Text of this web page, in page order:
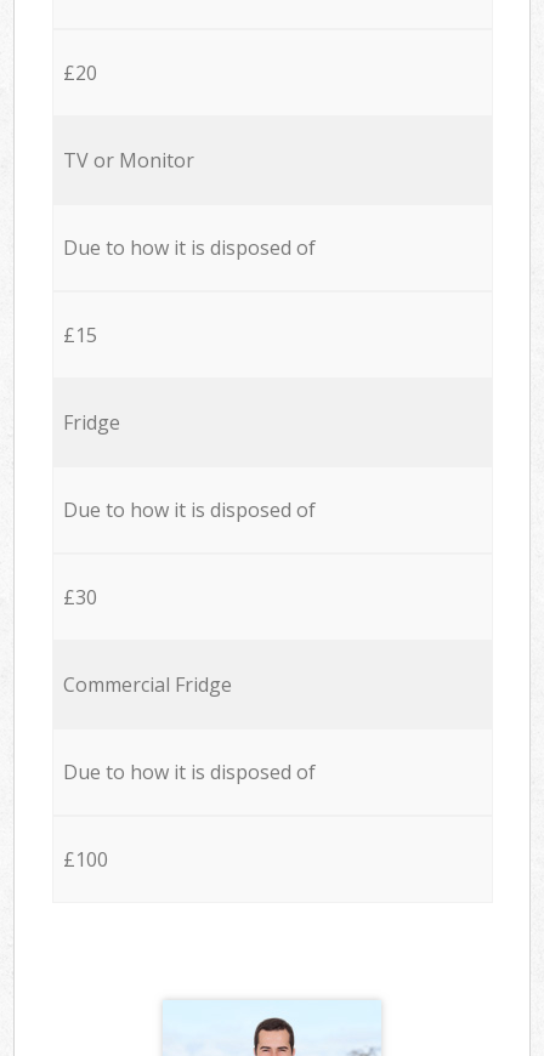
£20
TV or Monitor
Due to how it is disposed of
£15
Fridge
Due to how it is disposed of
£30
Commercial Fridge
Due to how it is disposed of
£100